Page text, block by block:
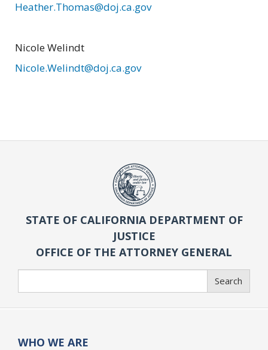
Heather.Thomas@doj.ca.gov
Nicole Welindt
Nicole.Welindt@doj.ca.gov
STATE OF CALIFORNIA DEPARTMENT OF
JUSTICE
OFFICE OF THE ATTORNEY GENERAL
Search
WHO WE ARE